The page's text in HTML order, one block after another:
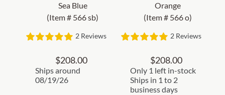
Sea Blue
(Item # 566 sb)
2 Reviews
$208.00
Ships around
08/19/26
Orange
(Item # 566 o)
2 Reviews
$208.00
Only 1 left in-stock
Ships in 1 to 2
business days